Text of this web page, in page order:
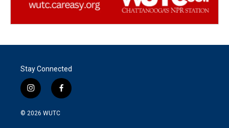
Stay Connected
i
n
s
f
a
© 2026 WUTC